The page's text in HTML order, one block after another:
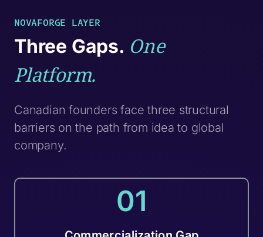
NOVAFORGE LAYER
Three Gaps. One
Platform.
Canadian founders face three structural
barriers on the path from idea to global
company.
01